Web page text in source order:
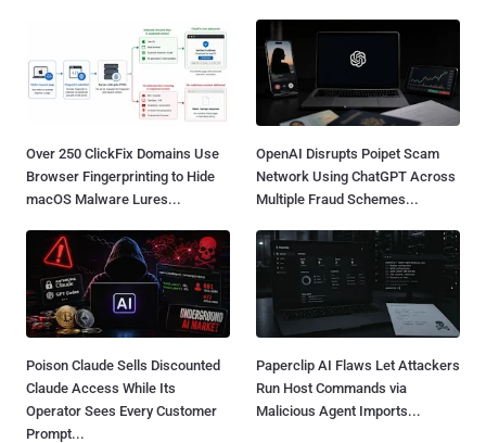
Over 250 ClickFix Domains Use
Browser Fingerprinting to Hide
macOS Malware Lures...
OpenAI Disrupts Poipet Scam
Network Using ChatGPT Across
Multiple Fraud Schemes...
Poison Claude Sells Discounted
Claude Access While Its
Operator Sees Every Customer
Prompt...
Paperclip AI Flaws Let Attackers
Run Host Commands via
Malicious Agent Imports...